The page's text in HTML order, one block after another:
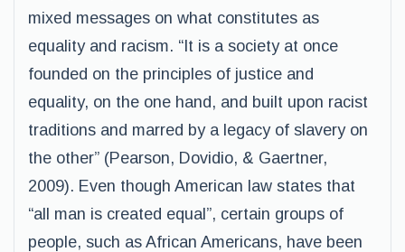
mixed messages on what constitutes as
equality and racism. “It is a society at once
founded on the principles of justice and
equality, on the one hand, and built upon racist
traditions and marred by a legacy of slavery on
the other” (Pearson, Dovidio, & Gaertner,
2009). Even though American law states that
“all man is created equal”, certain groups of
people, such as African Americans, have been